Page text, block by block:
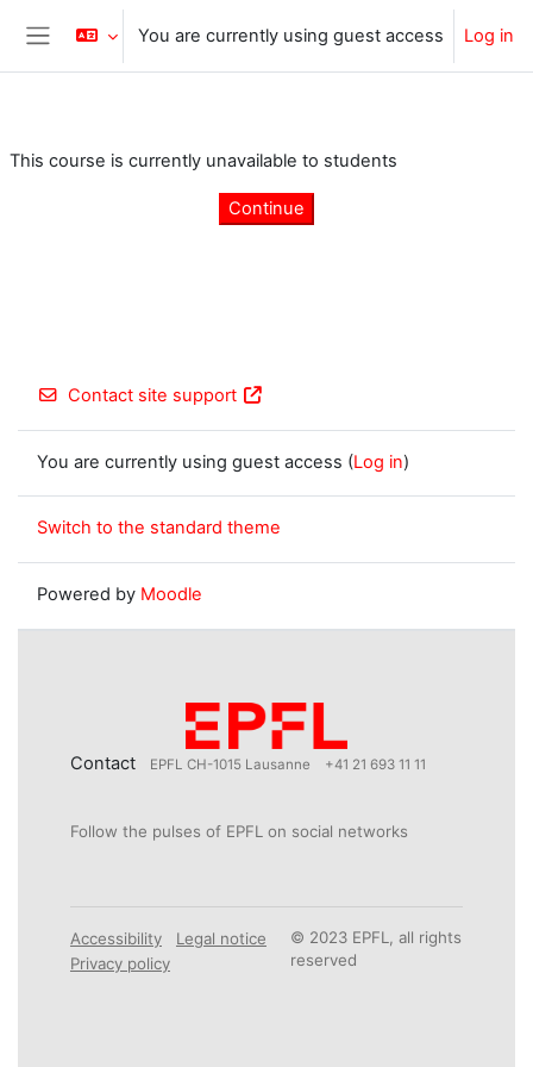
Skip to main content
Side panel
You are currently using guest access Log in
This course is currently unavailable to students
Continue
Contact site support
You are currently using guest access (Log in)
Switch to the standard theme
Powered by Moodle
Contact EPFL CH-1015 Lausanne +41 21 693 11 11
Follow the pulses of EPFL on social networks
Accessibility
Legal notice
Privacy policy
© 2023 EPFL, all rights
reserved